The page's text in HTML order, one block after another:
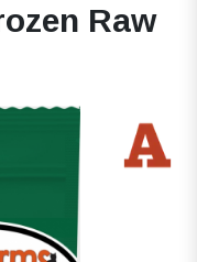
Raw